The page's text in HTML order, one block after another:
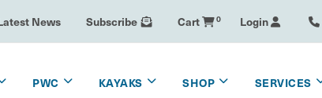
News Subscribe Cart 0 Login
PWC KAYAKS SHOP SERVICES